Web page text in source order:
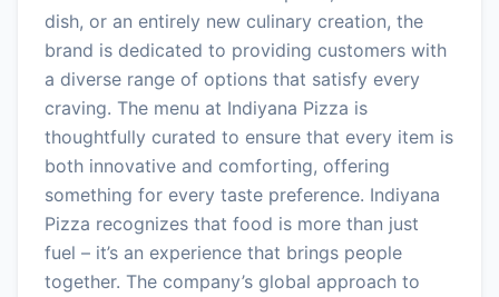
dish, or an entirely new culinary creation, the
brand is dedicated to providing customers with
a diverse range of options that satisfy every
craving. The menu at Indiyana Pizza is
thoughtfully curated to ensure that every item is
both innovative and comforting, offering
something for every taste preference. Indiyana
Pizza recognizes that food is more than just
fuel – it’s an experience that brings people
together. The company’s global approach to